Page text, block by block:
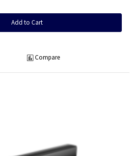
Add to Cart
Compare